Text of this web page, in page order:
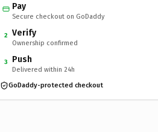
Pay
Secure checkout on GoDaddy
2 Verify
Ownership confirmed
3 Push
Delivered within 24h
GoDaddy-protected checkout